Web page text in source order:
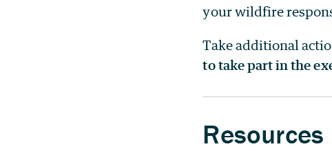
your wildfire
Take additional
to take part in the
Resources